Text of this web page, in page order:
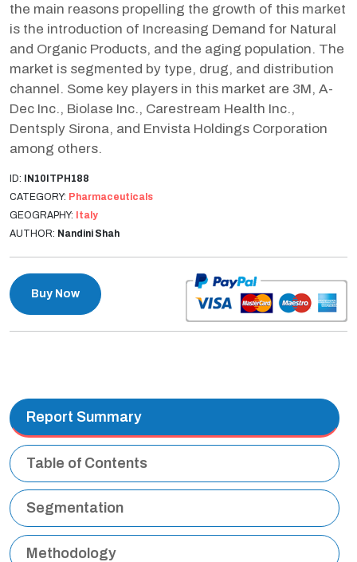
the main reasons propelling the growth of this market
is the introduction of Increasing Demand for Natural
and Organic Products, and the aging population. The
market is segmented by type, drug, and distribution
channel. Some key players in this market are 3M, A-
Dec Inc., Biolase Inc., Carestream Health Inc.,
Dentsply Sirona, and Envista Holdings Corporation
among others.
ID: IN10ITPH188
CATEGORY: Pharmaceuticals
GEOGRAPHY: Italy
AUTHOR: Nandini Shah
Buy Now
Report Summary
Table of Contents
Segmentation
Methodology